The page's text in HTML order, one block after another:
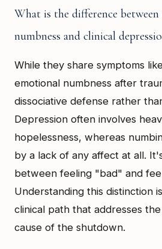
What is the difference
numbness and clinical
While they share symptoms
emotional numbness after
dissociative defense rather
Depression often involves
hopelessness, whereas
by a lack of any affect at all.
between feeling "bad" and
Understanding this distinction
clinical path that addresses
cause of the shutdown.